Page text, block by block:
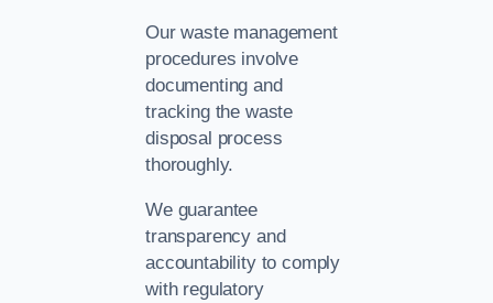
Our waste management
procedures involve
documenting and
tracking the waste
disposal process
thoroughly.
We guarantee
transparency and
accountability to comply
with regulatory